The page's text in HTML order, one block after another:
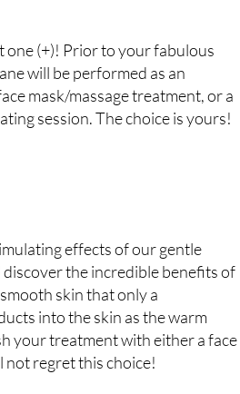
one (+)! Prior to your fabulous
will be performed as an
mask/massage treatment, or a
session. The choice is yours!
effects of our gentle
the incredible benefits of
skin that only a
into the skin as the warm
your treatment with either a face
not regret this choice!